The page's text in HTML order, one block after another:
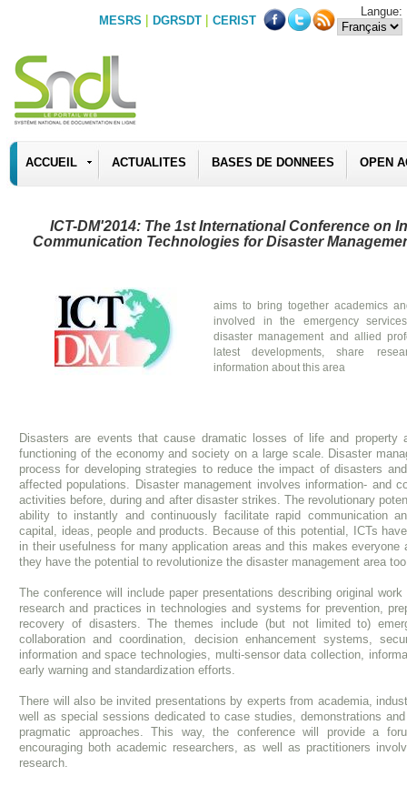
MESRS | DGRSDT | CERIST
Langue:
ACCUEIL ACTUALITES BASES DE DONNEES OPEN
ICT-DM'2014: The 1st International Conference on
Communication Technologies for Disaster
aims to bring together academics
involved in the emergency
disaster management and allied
latest developments, share
information about this area
Disasters are events that cause dramatic losses of life and property
functioning of the economy and society on a large scale. Disaster
process for developing strategies to reduce the impact of disasters
affected populations. Disaster management involves information- and
activities before, during and after disaster strikes. The revolutionary
ability to instantly and continuously facilitate rapid communication
capital, ideas, people and products. Because of this potential, ICTs
in their usefulness for many application areas and this makes everyone
they have the potential to revolutionize the disaster management area
The conference will include paper presentations describing original
research and practices in technologies and systems for prevention,
recovery of disasters. The themes include (but not limited to)
collaboration and coordination, decision enhancement systems,
information and space technologies, multi-sensor data collection,
early warning and standardization efforts.
There will also be invited presentations by experts from academia,
well as special sessions dedicated to case studies, demonstrations
pragmatic approaches. This way, the conference will provide a
encouraging both academic researchers, as well as practitioners
research.